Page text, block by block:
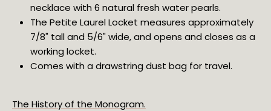
necklace with 6 natural fresh water pearls.
The Petite Laurel Locket measures approximately
7/8" tall and 5/6" wide, and opens and closes as a
working locket.
Comes with a drawstring dust bag for travel.
The History of the Monogram.